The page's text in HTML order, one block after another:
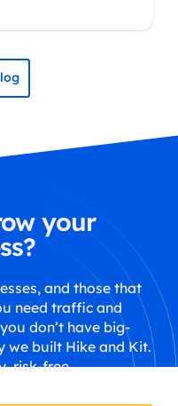
your
and those that
need traffic and
don’t have big-
we built Hike and Kit.
risk-free.